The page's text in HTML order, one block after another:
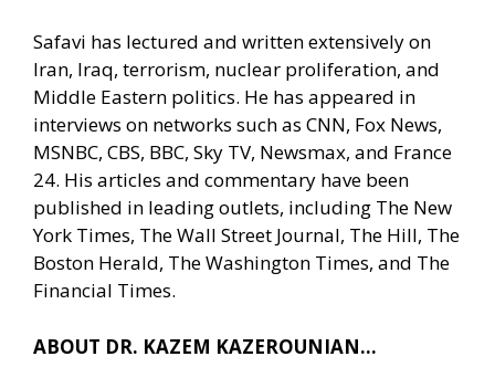
Safavi has lectured and written extensively on
Iran, Iraq, terrorism, nuclear proliferation, and
Middle Eastern politics. He has appeared in
interviews on networks such as CNN, Fox News,
MSNBC, CBS, BBC, Sky TV, Newsmax, and France
24. His articles and commentary have been
published in leading outlets, including The New
York Times, The Wall Street Journal, The Hill, The
Boston Herald, The Washington Times, and The
Financial Times.
ABOUT DR. KAZEM KAZEROUNIAN…